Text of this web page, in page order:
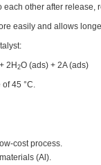
other after release,
easily and allows
2H2O (ads) + 2A (ads)
45 °C.
cost process.
(Al).